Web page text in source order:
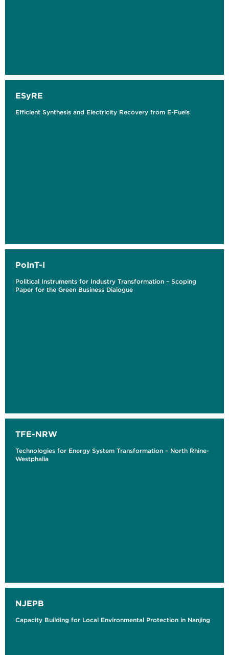
ESyRE
Efficient Synthesis and Electricity Recovery from E-Fuels
PoInT-I
Political Instruments for Industry Transformation – Scoping
Paper for the Green Business Dialogue
TFE-NRW
Technologies for Energy System Transformation – North Rhine-
Westphalia
NJEPB
Capacity Building for Local Environmental Protection in Nanjing